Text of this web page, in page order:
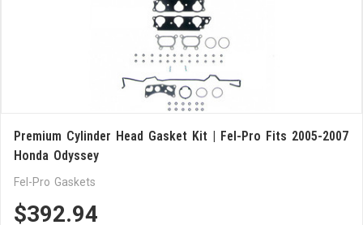
Premium Cylinder Head Gasket Kit | Fel-Pro Fits 2005-2007
Honda Odyssey
Fel-Pro Gaskets
$392.94